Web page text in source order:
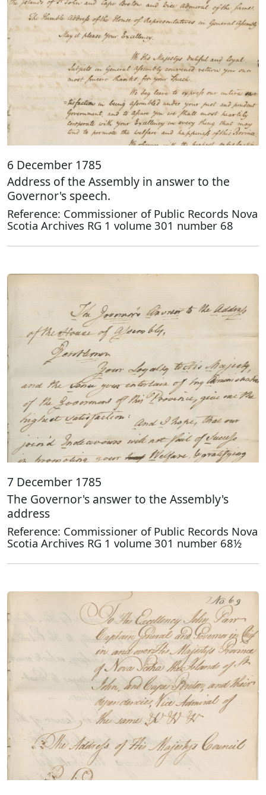
6 December 1785
Address of the Assembly in answer to the
Governor's speech.
Reference: Commissioner of Public Records Nova
Scotia Archives RG 1 volume 301 number 68
7 December 1785
The Governor's answer to the Assembly's
address
Reference: Commissioner of Public Records Nova
Scotia Archives RG 1 volume 301 number 68½